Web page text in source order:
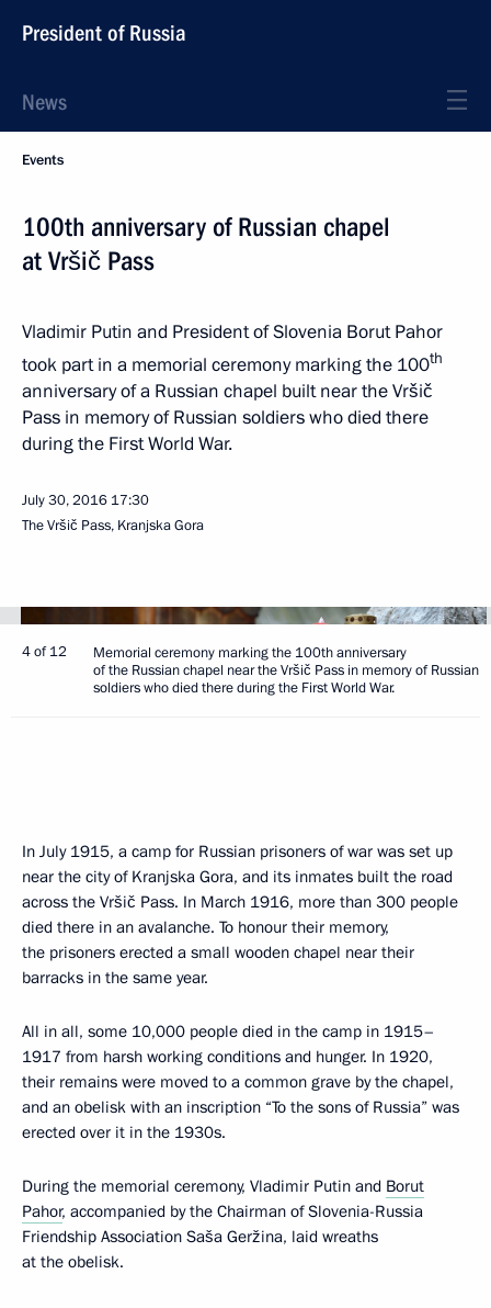
President of Russia
News
Events
100th anniversary of Russian chapel
at Vršič Pass
Vladimir Putin and President of Slovenia Borut Pahor
took part in a memorial ceremony marking the 100th
anniversary of a Russian chapel built near the Vršič
Pass in memory of Russian soldiers who died there
during the First World War.
July 30, 2016 17:30
The Vršič Pass, Kranjska Gora
4 of 12
Memorial ceremony marking the 100th anniversary
of the Russian chapel near the Vršič Pass in memory of Russian
soldiers who died there during the First World War.
In July 1915, a camp for Russian prisoners of war was set up
near the city of Kranjska Gora, and its inmates built the road
across the Vršič Pass. In March 1916, more than 300 people
died there in an avalanche. To honour their memory,
the prisoners erected a small wooden chapel near their
barracks in the same year.
All in all, some 10,000 people died in the camp in 1915–
1917 from harsh working conditions and hunger. In 1920,
their remains were moved to a common grave by the chapel,
and an obelisk with an inscription “To the sons of Russia” was
erected over it in the 1930s.
During the memorial ceremony, Vladimir Putin and Borut
Pahor, accompanied by the Chairman of Slovenia-Russia
Friendship Association Saša Geržina, laid wreaths
at the obelisk.